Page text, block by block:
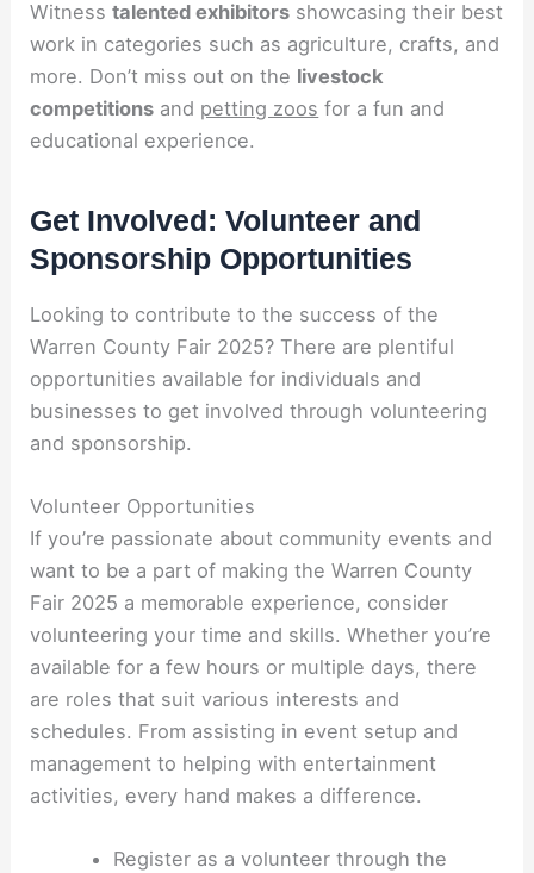
Witnesstalented exhibitors showcasing their best
work in categories such as agriculture, crafts, and
more. Don’t miss out on the livestock
competitions and petting zoos for a fun and
educational experience.
Get Involved: Volunteer and
Sponsorship Opportunities
Looking to contribute to the success of the
Warren County Fair 2025? There are plentiful
opportunities available for individuals and
businesses to get involved through volunteering
and sponsorship.
Volunteer Opportunities
If you’re passionate about community events and
want to be a part of making the Warren County
Fair 2025 a memorable experience, consider
volunteering your time and skills. Whether you’re
available for a few hours or multiple days, there
are roles that suit various interests and
schedules. From assisting in event setup and
management to helping with entertainment
activities, every hand makes a difference.
Register as a volunteer through the